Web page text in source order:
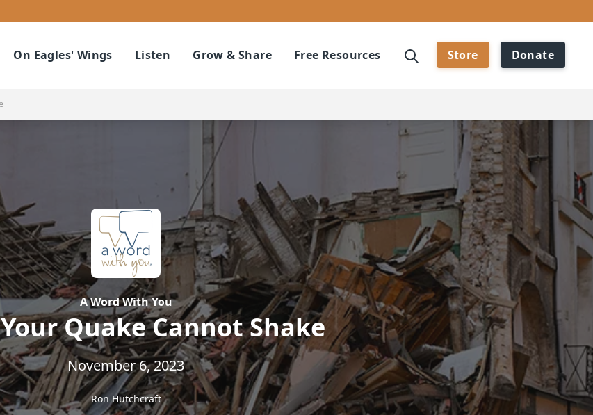
On Eagles' Wings Listen Grow & Share Free Resources Store Donate
A Word With You
Quake Cannot Shake
November 6, 2023
Ron Hutchcraft